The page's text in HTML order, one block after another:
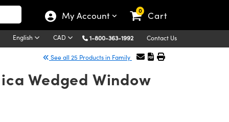
My Account 0 Cart
English CAD 1-800-363-1992 Contact Us
See all 25 Products in Family
Wedged Window